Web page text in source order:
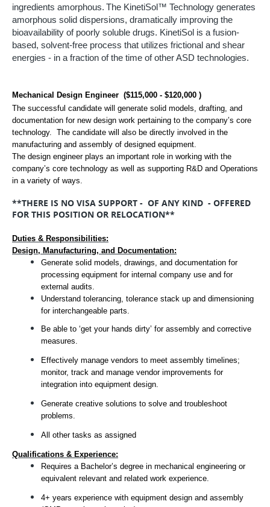
ingredients amorphous. The KinetiSol™ Technology generates
amorphous solid dispersions, dramatically improving the
bioavailability of poorly soluble drugs. KinetiSol is a fusion-
based, solvent-free process that utilizes frictional and shear
energies - in a fraction of the time of other ASD technologies.
Mechanical Design Engineer ($115,000 - $120,000 )
The successful candidate will generate solid models, drafting, and
documentation for new design work pertaining to the company’s core
technology. The candidate will also be directly involved in the
manufacturing and assembly of designed equipment.
The design engineer plays an important role in working with the
company’s core technology as well as supporting R&D and Operations
in a variety of ways.
**THERE IS NO VISA SUPPORT - OF ANY KIND - OFFERED
FOR THIS POSITION OR RELOCATION**
Duties & Responsibilities:
Design, Manufacturing, and Documentation:
Generate solid models, drawings, and documentation for
processing equipment for internal company use and for
external audits.
Understand tolerancing, tolerance stack up and dimensioning
for interchangeable parts.
Be able to ‘get your hands dirty’ for assembly and corrective
measures.
Effectively manage vendors to meet assembly timelines;
monitor, track and manage vendor improvements for
integration into equipment design.
Generate creative solutions to solve and troubleshoot
problems.
All other tasks as assigned
Qualifications & Experience:
Requires a Bachelor’s degree in mechanical engineering or
equivalent relevant and related work experience.
4+ years experience with equipment design and assembly